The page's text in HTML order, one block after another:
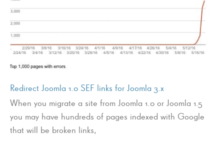
Redirect Joomla 1.0 SEF links for Joomla 3.x
When you migrate a site from Joomla 1.0 or Joomla 1.5
you may have hundreds of pages indexed with Google
that will be broken links,